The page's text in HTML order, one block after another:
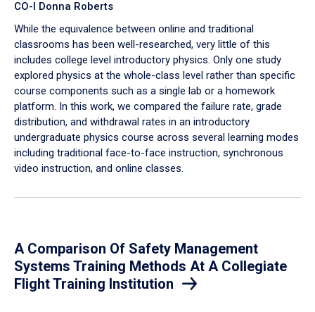
CO-I Donna Roberts
While the equivalence between online and traditional
classrooms has been well-researched, very little of this
includes college level introductory physics. Only one study
explored physics at the whole-class level rather than specific
course components such as a single lab or a homework
platform. In this work, we compared the failure rate, grade
distribution, and withdrawal rates in an introductory
undergraduate physics course across several learning modes
including traditional face-to-face instruction, synchronous
video instruction, and online classes.
A Comparison Of Safety Management
Systems Training Methods At A Collegiate
Flight Training Institution